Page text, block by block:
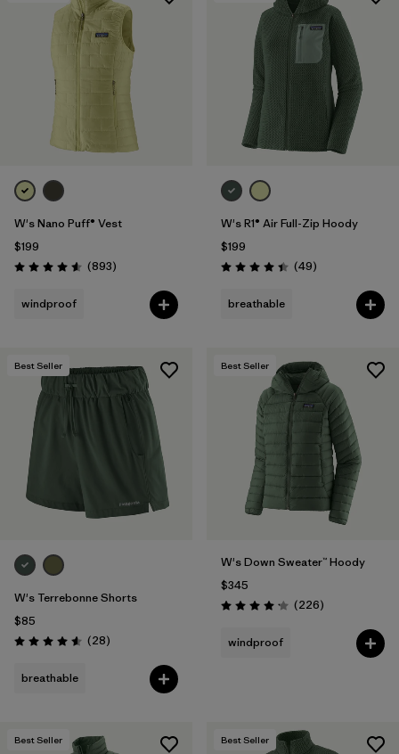
W's Nano Puff® Vest
$199
Rating: 4.6 / 5 (893Reviews
)
windproof
W's R1® Air Full-Zip Hoody
$199
Rating: 4.4 / 5 (49Reviews
)
breathable
Best Seller
W's Terrebonne Shorts
$85
Rating: 4.6 / 5 (28Reviews
)
breathable
Best Seller
W's Down Sweater™ Hoody
$345
Rating: 4.1 / 5 (226Reviews
)
windproof
Best Seller Best Seller